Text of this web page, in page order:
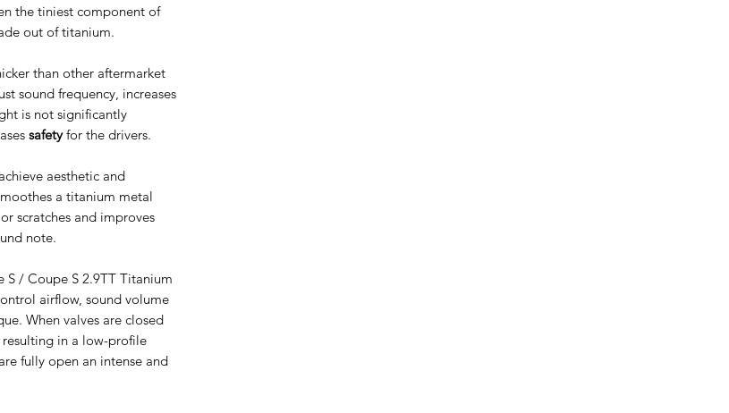
the tiniest component of
out of titanium.
than other aftermarket
sound frequency, increases
is not significantly
safetyfor the drivers.
aesthetic and
a titanium metal
scratches and improves
note.
S / Coupe S 2.9TT Titanium
airflow, sound volume
When valves are closed
resulting in a low-profile
fully open an intense and